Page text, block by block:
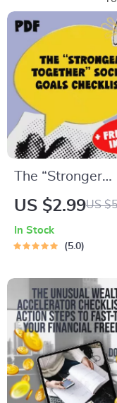
The “Stronger
Together” Social
Digital
Goals | Goal
PDF
US $2.99US
In Stock
5.0